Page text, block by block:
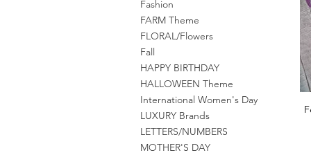
Fashion
FARM Theme
FLORAL/Flowers
Fall
HAPPY BIRTHDAY
HALLOWEEN Theme
International Women's Day
LUXURY Brands
LETTERS/NUMBERS
MOTHER'S DAY